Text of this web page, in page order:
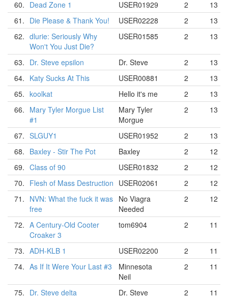
60. Dead Zone 1 USER01929 2
13
61. Die Please & Thank You! USER02228 2
13
62. dlurie: Seriously Why
Won't You Just Die?
USER01585 2 13
63. Dr. Steve epsilon Dr. Steve 2
13
64. Katy Sucks At This USER00881 2
13
65. koolkat Hello it's me 2
13
66. Mary Tyler Morgue List
#1
Mary Tyler
Morgue
2 13
67. SLGUY1 USER01952 2
13
68. Baxley - Stir The Pot Baxley 2
12
69. Class of 90 USER01832 2
12
70. Flesh of Mass Destruction USER02061 2
12
71. NVN: What the fuck it was
free
No Viagra
Needed
2 12
72. A Century-Old Cooter
Croaker 3
tom6904 2 11
73. ADH-KLB 1 USER02200 2
11
74. As If It Were Your Last #3
Minnesota
Neil
2 11
75. Dr. Steve delta Dr. Steve 2
11